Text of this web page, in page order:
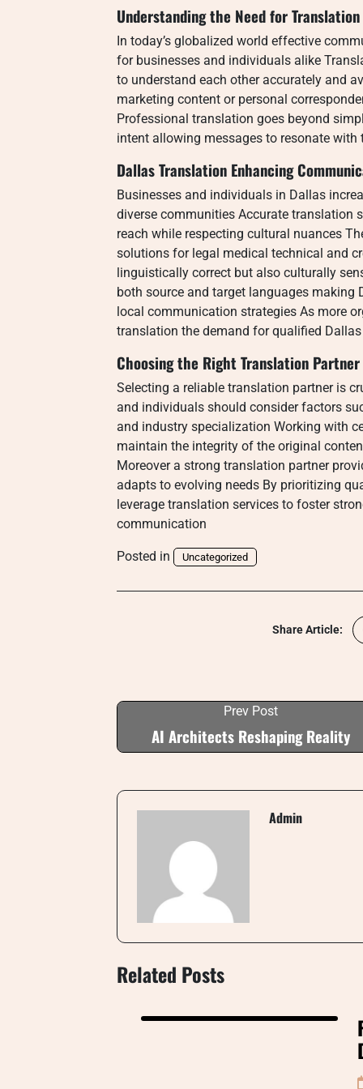
Understanding the Need for Translation
In today’s globalized world effective
for businesses and individuals alike
to understand each other accurately and
marketing content or personal
Professional translation goes beyond
intent allowing messages to resonate with
Dallas Translation Enhancing
Businesses and individuals in Dallas
diverse communities Accurate translation
reach while respecting cultural nuances
solutions for legal medical technical and
linguistically correct but also culturally
both source and target languages
local communication strategies As more
translation the demand for qualified
Choosing the Right Translation Partner
Selecting a reliable translation partner is
and individuals should consider factors
and industry specialization Working with
maintain the integrity of the original
Moreover a strong translation partner
adapts to evolving needs By prioritizing
leverage translation services to foster
communication
Posted in Uncategorized
Share Article:
Prev Post
AI Architects Reshaping Reality
Admin
Related Posts